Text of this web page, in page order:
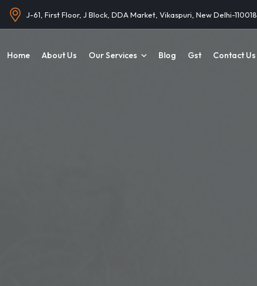
J-61, First Floor, J Block, DDA Market, Vikaspuri, New Delhi-110018
Home About Us Our Services Blog Gst Contact Us